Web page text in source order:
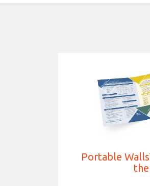
Portable